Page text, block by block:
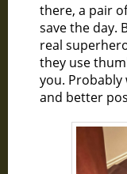
there, a pair
save the day.
real
they use
you.
and better